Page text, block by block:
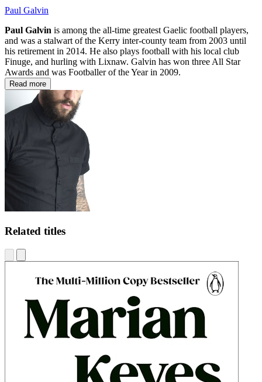
Paul Galvin
Paul Galvin is among the all-time greatest Gaelic football players,
and was a stalwart of the Kerry inter-county team from 2003 until
his retirement in 2014. He also plays football with his local club
Finuge, and hurling with Lixnaw. Galvin has won three All Star
Awards and was Footballer of the Year in 2009.
Read more
Related titles